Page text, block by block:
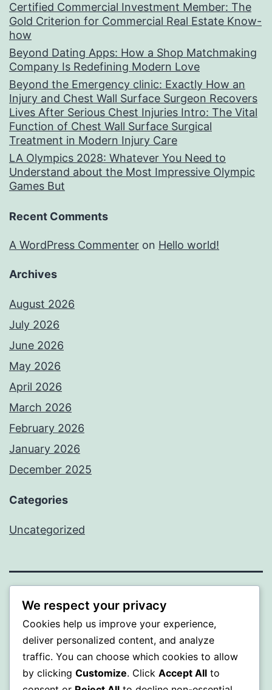
Certified Commercial Investment Member: The
Gold Criterion for Commercial Real Estate Know-
how
Beyond Dating Apps: How a Shop Matchmaking
Company Is Redefining Modern Love
Beyond the Emergency clinic: Exactly How an
Injury and Chest Wall Surface Surgeon Recovers
Lives After Serious Chest Injuries Intro: The Vital
Function of Chest Wall Surface Surgical
Treatment in Modern Injury Care
LA Olympics 2028: Whatever You Need to
Understand about the Most Impressive Olympic
Games But
Recent Comments
A WordPress Commenter on Hello world!
Archives
August 2026
July 2026
June 2026
May 2026
April 2026
March 2026
February 2026
January 2026
December 2025
Categories
Uncategorized
BEDA
Proudly powered by WordPress
We respect your privacy
Cookies help us improve your experience,
deliver personalized content, and analyze
traffic. You can choose which cookies to allow
by clicking Customize. Click Accept All to